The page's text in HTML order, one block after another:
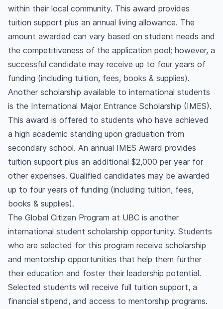
within their local community. This award provides
tuition support plus an annual living allowance. The
amount awarded can vary based on student needs and
the competitiveness of the application pool; however, a
successful candidate may receive up to four years of
funding (including tuition, fees, books & supplies).
Another scholarship available to international students
is the International Major Entrance Scholarship (IMES).
This award is offered to students who have achieved
a high academic standing upon graduation from
secondary school. An annual IMES Award provides
tuition support plus an additional $2,000 per year for
other expenses. Qualified candidates may be awarded
up to four years of funding (including tuition, fees,
books & supplies).
The Global Citizen Program at UBC is another
international student scholarship opportunity. Students
who are selected for this program receive scholarship
and mentorship opportunities that help them further
their education and foster their leadership potential.
Selected students will receive full tuition support, a
financial stipend, and access to mentorship programs.